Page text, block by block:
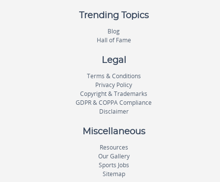
Trending Topics
Blog
Hall of Fame
Legal
Terms & Conditions
Privacy Policy
Copyright & Trademarks
GDPR & COPPA Compliance
Disclaimer
Miscellaneous
Resources
Our Gallery
Sports Jobs
Sitemap